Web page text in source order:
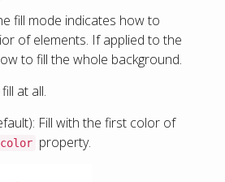
fill mode indicates how to
of elements. If applied to the
to fill the whole background.
at all.
Fill with the first color of
property.